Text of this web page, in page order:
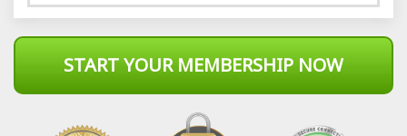
START YOUR MEMBERSHIP NOW